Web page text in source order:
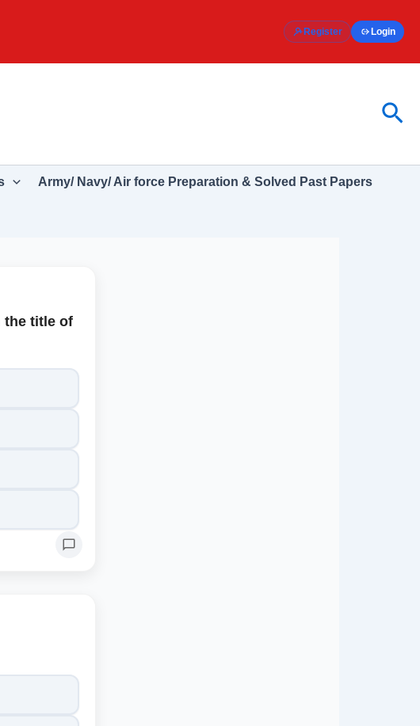
Register Login
Army/ Navy/ Air force Preparation & Solved Past Papers
the title of